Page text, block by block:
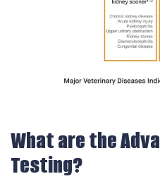
What are the
Testing?